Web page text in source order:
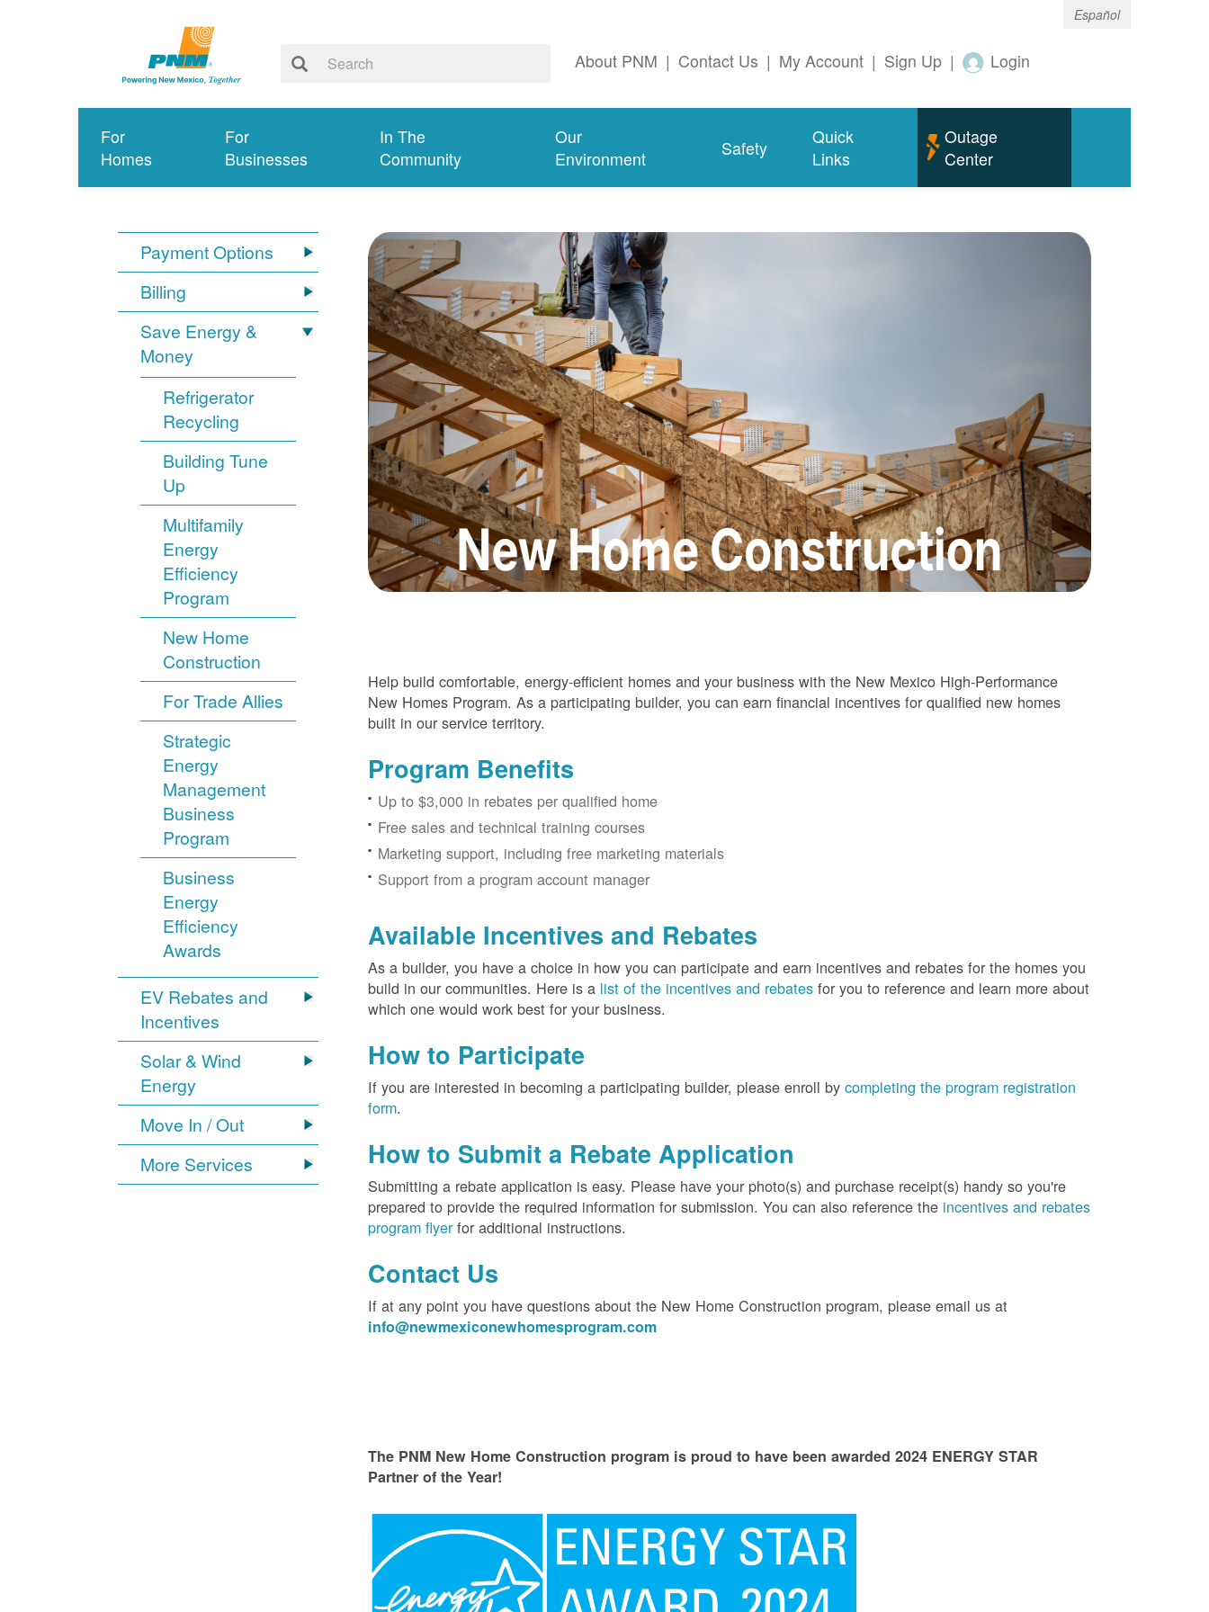
Español
About PNM | Contact Us | My Account | Sign Up | Login
For
Homes
For
Businesses
In The
Community
Our
Environment
Safety
Quick
Links
Outage
Center
Payment Options
Billing
Save Energy &
Money
Refrigerator
Recycling
Building Tune
Up
Multifamily
Energy
Efficiency
Program
New Home
Construction
For Trade Allies
Strategic
Energy
Management
Business
Program
Business
Energy
Efficiency
Awards
EV Rebates and
Incentives
Solar & Wind
Energy
Move In / Out
More Services
Help build comfortable, energy-efficient homes and your business with the New Mexico High-Performance
New Homes Program. As a participating builder, you can earn financial incentives for qualified new homes
built in our service territory.
Program Benefits
Up to $3,000 in rebates per qualified home
Free sales and technical training courses
Marketing support, including free marketing materials
Support from a program account manager
Available Incentives and Rebates
As a builder, you have a choice in how you can participate and earn incentives and rebates for the homes you
build in our communities. Here is a list of the incentives and rebates for you to reference and learn more about
which one would work best for your business.
How to Participate
If you are interested in becoming a participating builder, please enroll bycompleting the program registration
form.
How to Submit a Rebate Application
Submitting a rebate application is easy. Please have your photo(s) and purchase receipt(s) handy so you're
prepared to provide the required information for submission. You can also reference the incentives and rebates
program flyerfor additional instructions.
Contact Us
If at any point you have questions about the New Home Construction program, please email us at
info@newmexiconewhomesprogram.com
The PNM New Home Construction program is proud to have been awarded 2024 ENERGY STAR
Partner of the Year!